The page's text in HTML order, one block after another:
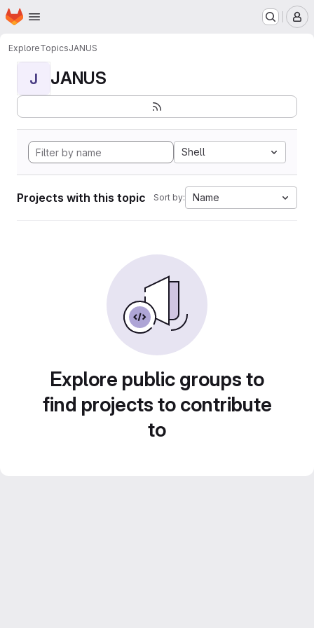
Skip to main content
Homepage
ExploreTopicsJANUS
J JANUS
Shell
Projects with this topic Sort by: Name
Explore public groups to
find projects to contribute
to